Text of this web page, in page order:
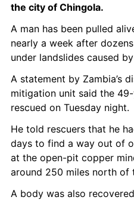
the city of Chingola.
A man has been pulled
nearly a week after
under landslides caused
A statement by Zambia’s
mitigation unit said the
rescued on Tuesday night.
He told rescuers that he
days to find a way out of
at the open-pit copper
around 250 miles north of
A body was also